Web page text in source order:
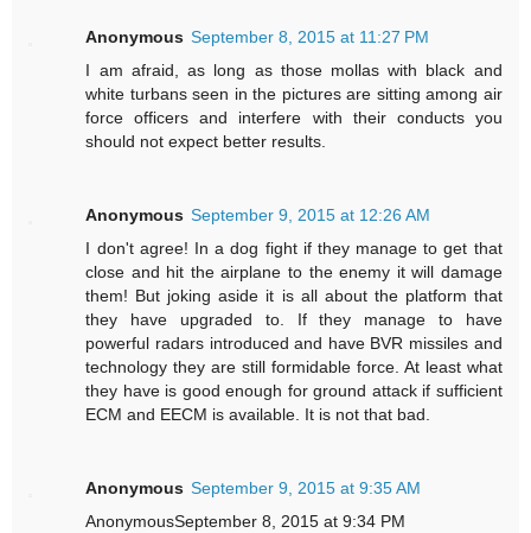
Anonymous September 8, 2015 at 11:27 PM
I am afraid, as long as those mollas with black and
white turbans seen in the pictures are sitting among air
force officers and interfere with their conducts you
should not expect better results.
Anonymous September 9, 2015 at 12:26 AM
I don't agree! In a dog fight if they manage to get that
close and hit the airplane to the enemy it will damage
them! But joking aside it is all about the platform that
they have upgraded to. If they manage to have
powerful radars introduced and have BVR missiles and
technology they are still formidable force. At least what
they have is good enough for ground attack if sufficient
ECM and EECM is available. It is not that bad.
Anonymous September 9, 2015 at 9:35 AM
AnonymousSeptember 8, 2015 at 9:34 PM